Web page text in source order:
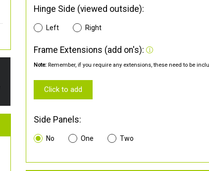
Hinge Side (viewed outside):
Left Right
Frame Extensions (add on's):
Note: Remember, if you require any extensions, these need to be
Click to add
Side Panels:
No One Two